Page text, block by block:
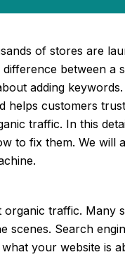
of stores are
between a
adding
helps customers
traffic. In this
to fix them. We will
traffic. Many
scenes. Search
your website is